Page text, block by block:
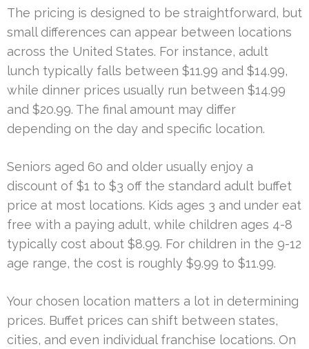
The pricing is designed to be straightforward, but
small differences can appear between locations
across the United States. For instance, adult
lunch typically falls between $11.99 and $14.99,
while dinner prices usually run between $14.99
and $20.99. The final amount may differ
depending on the day and specific location.
Seniors aged 60 and older usually enjoy a
discount of $1 to $3 off the standard adult buffet
price at most locations. Kids ages 3 and under eat
free with a paying adult, while children ages 4-8
typically cost about $8.99. For children in the 9-12
age range, the cost is roughly $9.99 to $11.99.
Your chosen location matters a lot in determining
prices. Buffet prices can shift between states,
cities, and even individual franchise locations. On